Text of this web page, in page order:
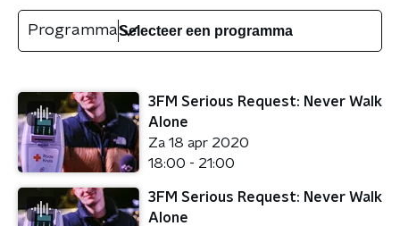
Programma
3FM Serious Request: Never Walk
Alone
Za 18 apr 2020
18:00 - 21:00
3FM Serious Request: Never Walk
Alone